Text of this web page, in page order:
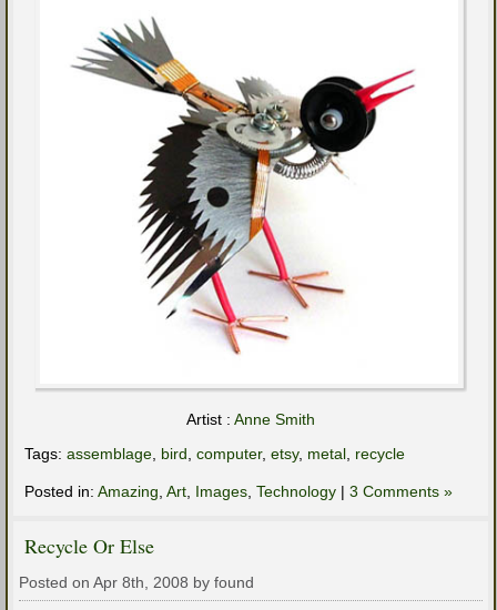
Artist : Anne Smith
Tags: assemblage, bird, computer, etsy, metal, recycle
Posted in: Amazing, Art, Images, Technology | 3 Comments »
Recycle Or Else
Posted on Apr 8th, 2008 by found